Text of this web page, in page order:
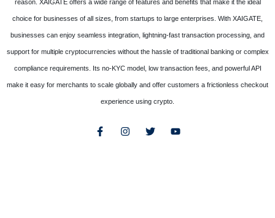
reason. XAIGATE offers a wide range of features and benefits that make it the ideal
choice for businesses of all sizes, from startups to large enterprises. With XAIGATE,
businesses can enjoy seamless integration, lightning-fast transaction processing, and
support for multiple cryptocurrencies without the hassle of traditional banking or complex
compliance requirements. Its no-KYC model, low transaction fees, and powerful API
make it easy for merchants to scale globally and offer customers a frictionless checkout
experience using crypto.